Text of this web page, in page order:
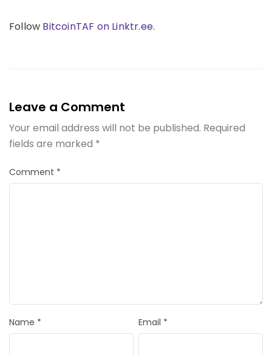
Follow BitcoinTAF on Linktr.ee.
Leave a Comment
Your email address will not be published. Required
fields are marked *
Comment *
Name * Email *